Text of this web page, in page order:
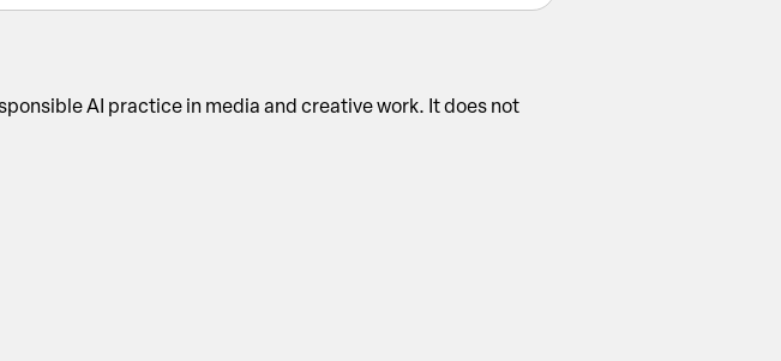
AI practice in media and creative work. It does not